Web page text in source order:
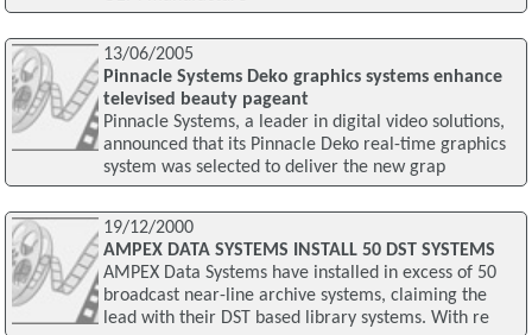
13/06/2005
Pinnacle Systems Deko graphics systems enhance
televised beauty pageant
Pinnacle Systems, a leader in digital video solutions,
announced that its Pinnacle Deko real-time graphics
system was selected to deliver the new grap
19/12/2000
AMPEX DATA SYSTEMS INSTALL 50 DST SYSTEMS
AMPEX Data Systems have installed in excess of 50
broadcast near-line archive systems, claiming the
lead with their DST based library systems. With re